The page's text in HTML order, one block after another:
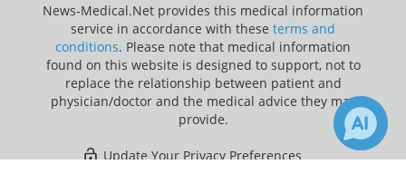
News-Medical.Net provides this medical information
service in accordance with these terms and
conditions. Please note that medical information
found on this website is designed to support, not to
replace the relationship between patient and
physician/doctor and the medical advice they may
provide.
Update Your Privacy Preferences